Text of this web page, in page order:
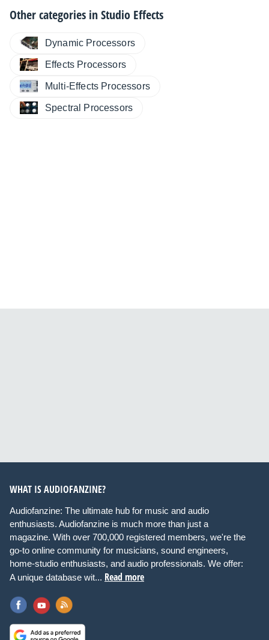
Other categories inStudio Effects
Dynamic Processors
Effects Processors
Multi-Effects Processors
Spectral Processors
WHAT IS AUDIOFANZINE?
Audiofanzine: The ultimate hub for music and audio
enthusiasts. Audiofanzine is much more than just a
magazine. With over 700,000 registered members, we're the
go-to online community for musicians, sound engineers,
home-studio enthusiasts, and audio professionals. We offer:
A unique database wit... Read more